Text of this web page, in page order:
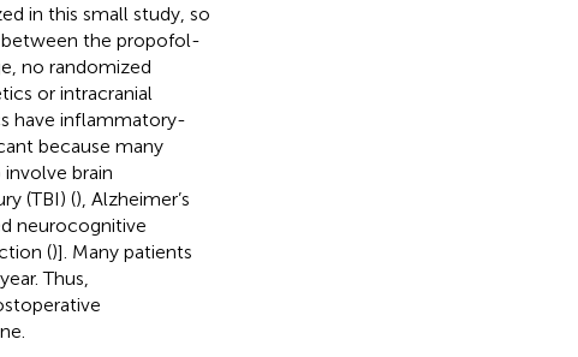
in this small study, so
between the propofol-
no randomized
or intracranial
have inflammatory-
because many
brain
(TBI) (), Alzheimer’s
neurocognitive
()]. Many patients
Thus,